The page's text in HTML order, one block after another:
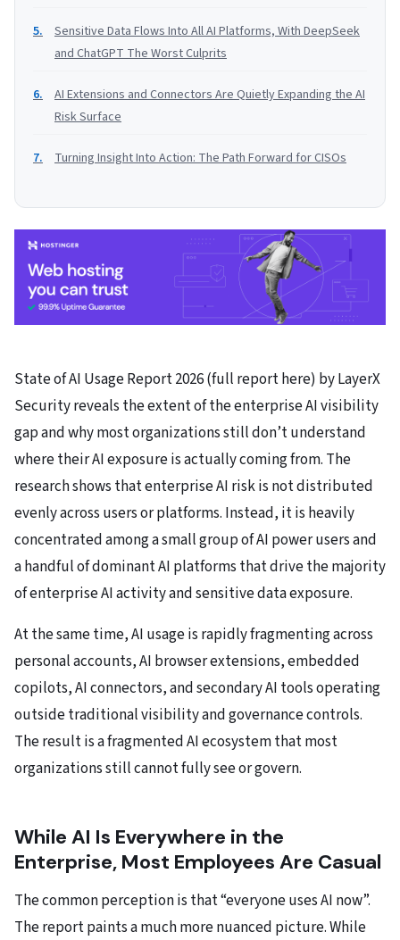
Sensitive Data Flows Into All AI Platforms, With DeepSeek
and ChatGPT The Worst Culprits
AI Extensions and Connectors Are Quietly Expanding the AI
Risk Surface
Turning Insight Into Action: The Path Forward for CISOs
State of AI Usage Report 2026 (full report here) by LayerX
Security reveals the extent of the enterprise AI visibility
gap and why most organizations still don’t understand
where their AI exposure is actually coming from. The
research shows that enterprise AI risk is not distributed
evenly across users or platforms. Instead, it is heavily
concentrated among a small group of AI power users and
a handful of dominant AI platforms that drive the majority
of enterprise AI activity and sensitive data exposure.
At the same time, AI usage is rapidly fragmenting across
personal accounts, AI browser extensions, embedded
copilots, AI connectors, and secondary AI tools operating
outside traditional visibility and governance controls.
The result is a fragmented AI ecosystem that most
organizations still cannot fully see or govern.
While AI Is Everywhere in the
Enterprise, Most Employees Are Casual
The common perception is that “everyone uses AI now”.
The report paints a much more nuanced picture. While